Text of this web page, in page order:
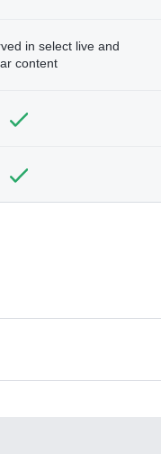
in select live and
content